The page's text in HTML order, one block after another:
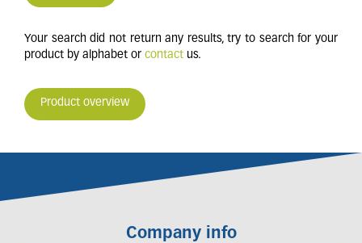
Your search did not return any results, try to search for your
product by alphabet or contact us.
Product overview
Company info